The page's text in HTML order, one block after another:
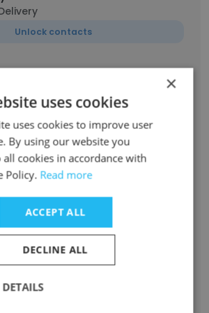
Unlock contacts
Unlock contacts
Shareholder
Engineer
Unlock contacts
×
uses cookies
uses cookies to improve user
By using our website you
all cookies in accordance with
Policy. Read more
ACCEPT ALL
DECLINE ALL